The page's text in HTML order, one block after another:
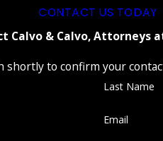
CONTACT US TODAY
Calvo & Calvo, Attorneys
to confirm your
Last Name
Email